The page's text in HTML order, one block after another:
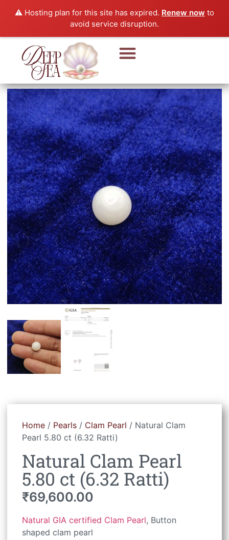
⚠️ Hosting plan for this site has expired. Renew now to
avoid service disruption.
Home / Pearls / Clam Pearl / Natural Clam
Pearl 5.80 ct (6.32 Ratti)
Natural Clam Pearl
5.80 ct (6.32 Ratti)
₹69,600.00
Natural GIA certified Clam Pearl, Button
shaped clam pearl